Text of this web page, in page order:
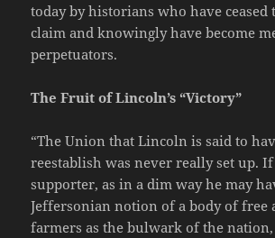
today by historians who have ceased
claim and knowingly have become
perpetuators.
The Fruit of Lincoln’s “Victory”
“The Union that Lincoln is said to
reestablish was never really set up.
supporter, as in a dim way he may
Jeffersonian notion of a body of free
farmers as the bulwark of the